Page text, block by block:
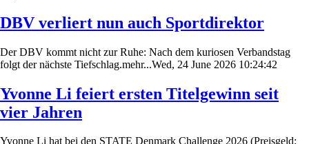
DBV verliert nun auch Sportdirektor
Der DBV kommt nicht zur Ruhe: Nach dem kuriosen Verbandstag
folgt der nächste Tiefschlag.mehr...Wed, 24 June 2026 10:24:42
Yvonne Li feiert ersten Titelgewinn seit
vier Jahren
Yvonne Li hat bei den STATE Denmark Challenge 2026 (Preisgeld: